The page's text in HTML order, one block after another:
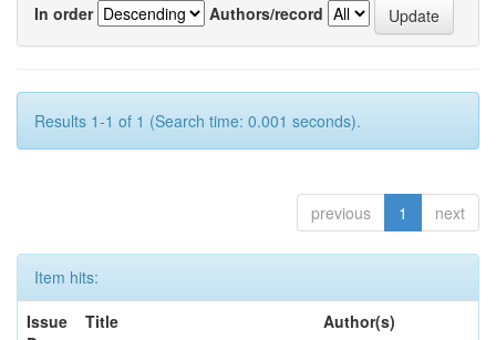
In order
Authors/record
Results 1-1 of 1 (Search time: 0.001 seconds).
previous 1 next
Item hits:
Issue
Title Author(s)